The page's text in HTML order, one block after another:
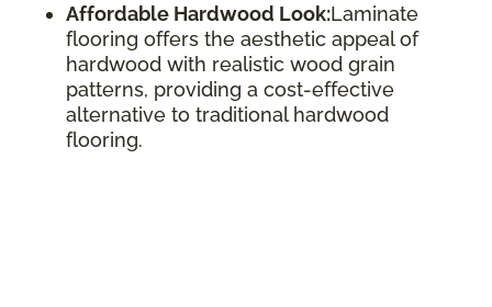
Affordable Hardwood Look:Laminate
flooring offers the aesthetic appeal of
hardwood with realistic wood grain
patterns, providing a cost-effective
alternative to traditional hardwood
flooring.